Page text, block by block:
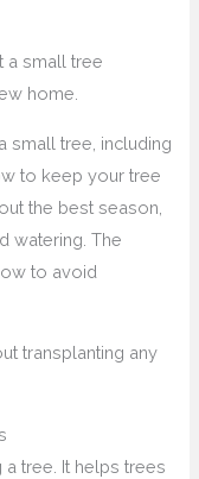
a small tree
home.
small tree, including
to keep your tree
the best season,
watering. The
to avoid
transplanting any
tree. It helps trees